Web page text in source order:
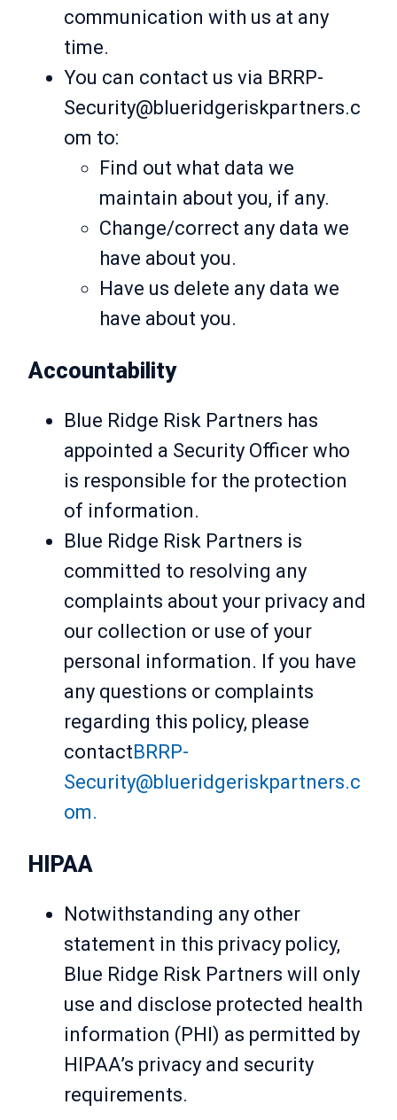
communication with us at any
time.
You can contact us via BRRP-
Security@blueridgeriskpartners.c
om to:
Find out what data we
maintain about you, if any.
Change/correct any data we
have about you.
Have us delete any data we
have about you.
Accountability
Blue Ridge Risk Partners has
appointed a Security Officer who
is responsible for the protection
of information.
Blue Ridge Risk Partners is
committed to resolving any
complaints about your privacy and
our collection or use of your
personal information. If you have
any questions or complaints
regarding this policy, please
contact BRRP-
Security@blueridgeriskpartners.c
om.
HIPAA
Notwithstanding any other
statement in this privacy policy,
Blue Ridge Risk Partners will only
use and disclose protected health
information (PHI) as permitted by
HIPAA’s privacy and security
requirements.